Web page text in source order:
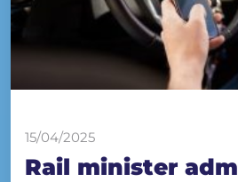
15/04/2025
Rail minister